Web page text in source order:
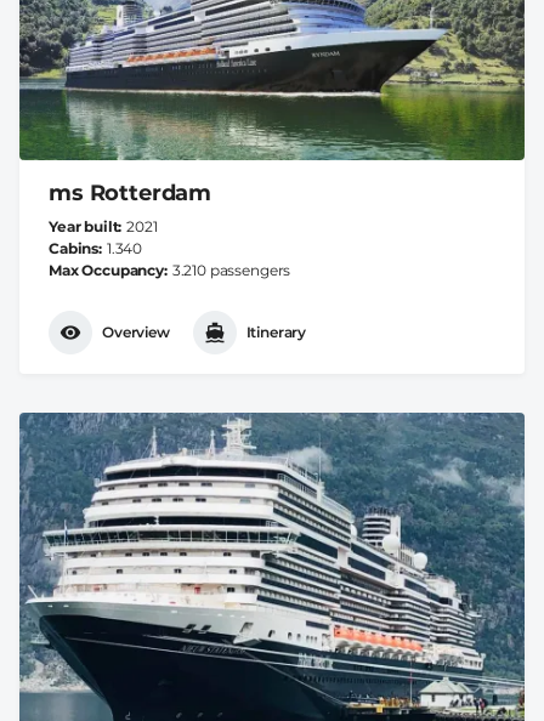
ms Rotterdam
Year built 2021
Cabins 1.340
Max Occupancy 3.210 passengers
Overview Itinerary